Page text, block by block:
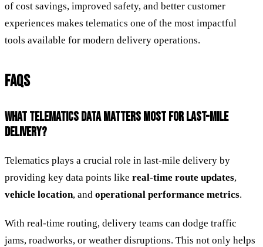
of cost savings, improved safety, and better customer
experiences makes telematics one of the most impactful
tools available for modern delivery operations.
FAQS
WHAT TELEMATICS DATA MATTERS MOST FOR LAST-MILE
DELIVERY?
Telematics plays a crucial role in last-mile delivery by
providing key data points like real-time route updates,
vehicle location, and operational performance metrics.
With real-time routing, delivery teams can dodge traffic
jams, roadworks, or weather disruptions. This not only helps